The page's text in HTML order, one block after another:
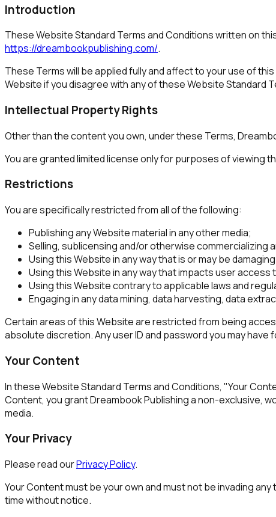
Introduction
These Website Standard Terms and Conditions written on
https://dreambookpublishing.com/.
These Terms will be applied fully and affect to your use of
Website if you disagree with any of these Website Standard
Intellectual Property Rights
Other than the content you own, under these Terms,
You are granted limited license only for purposes of viewing
Restrictions
You are specifically restricted from all of the following:
Publishing any Website material in any other media;
Selling, sublicensing and/or otherwise commercializing
Using this Website in any way that is or may be
Using this Website in any way that impacts user access
Using this Website contrary to applicable laws and
Engaging in any data mining, data harvesting, data
Certain areas of this Website are restricted from being
absolute discretion. Any user ID and password you may
Your Content
In these Website Standard Terms and Conditions, "Your
Content, you grant Dreambook Publishing a non-exclusive,
media.
Your Privacy
Please read ourPrivacy Policy.
Your Content must be your own and must not be invading
time without notice.